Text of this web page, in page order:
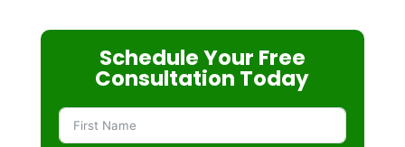
Schedule Your Free
Consultation Today